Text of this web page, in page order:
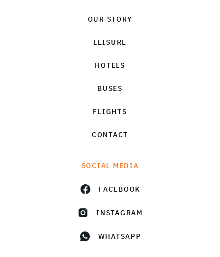
OUR STORY
LEISURE
HOTELS
BUSES
FLIGHTS
CONTACT
SOCIAL MEDIA
FACEBOOK
INSTAGRAM
WHATSAPP